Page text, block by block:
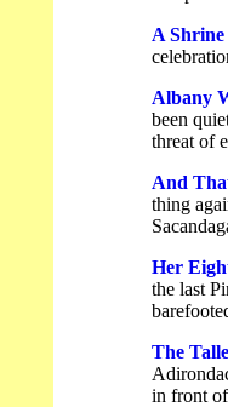
A Shrine
Albany
been
threat of
And
thing
Her
the last
The
in front